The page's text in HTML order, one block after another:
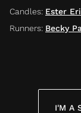
Candles: Ester
Runners: Becky
I'M A